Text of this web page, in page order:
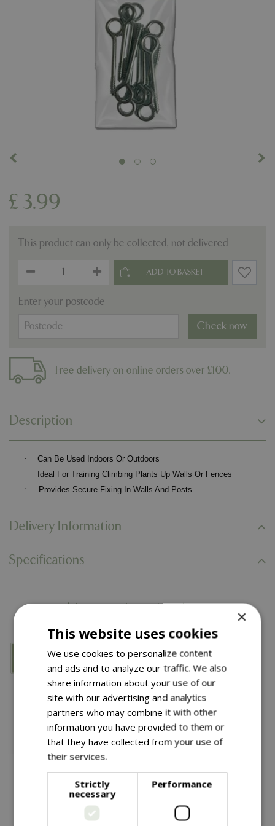
£ 3.99
This product can only be collected, not delivered
Enter your postcode
Check now
Free delivery on online orders over £100.
Description
·
Can Be Used Indoors Or Outdoors
·
Ideal For Training Climbing Plants Up Walls Or Fences
· Provides Secure Fixing In Walls And Posts
Delivery Information
Specifications
You might also like…
Nostell Obelisk Sage
£ 2.99
Spiral Tree Guards 2Pk
×
This website uses cookies
We use cookies to personalize content
and ads and to analyze our traffic. We also
share information about your use of our
site with our advertising and analytics
partners who may combine it with other
information you have provided to them or
that they have collected from your use of
their services.
Strictly
necessary
Performance